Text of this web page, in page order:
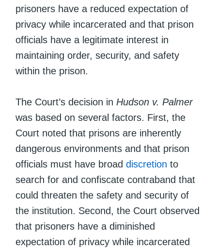
prisoners have a reduced expectation of
privacy while incarcerated and that prison
officials have a legitimate interest in
maintaining order, security, and safety
within the prison.
The Court’s decision in Hudson v. Palmer
was based on several factors. First, the
Court noted that prisons are inherently
dangerous environments and that prison
officials must have broad discretion to
search for and confiscate contraband that
could threaten the safety and security of
the institution. Second, the Court observed
that prisoners have a diminished
expectation of privacy while incarcerated